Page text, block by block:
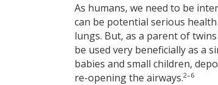
As humans, we need to be
can be potential serious
lungs. But, as a parent of
be used very beneficially as a
babies and small children,
re-opening the airways.2–6